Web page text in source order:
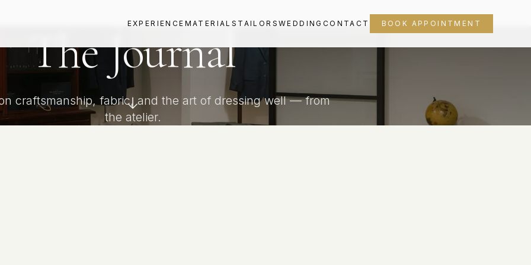
EXPERIENCE MATERIALS TAILORS WEDDING CONTACT BOOK APPOINTMENT
The Journal
craftsmanship, fabric, and the art of dressing well — from
the atelier.